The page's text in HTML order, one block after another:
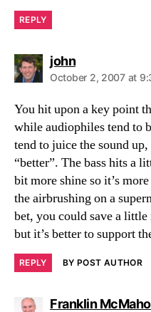
REPLY
johnsays:
October 2, 2007 at
You hit upon a key point
while audiophiles tend to
tend to juice the sound
“better”. The bass hits a
bit more shine so it’s
the airbrushing on a
bet, you could save a
but it’s better to support
REPLY BY POST AUTHOR
Franklin